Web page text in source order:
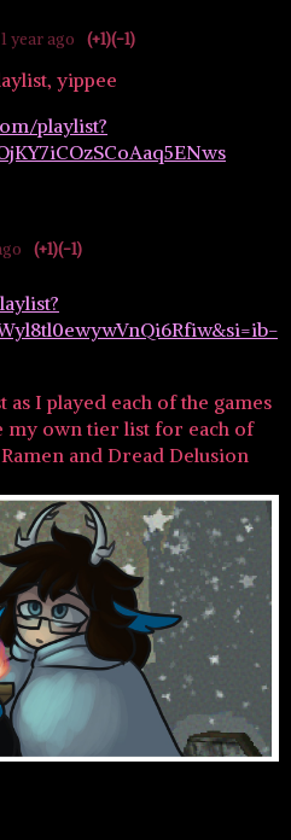
1 year ago (+1)(-1)
yippee
playlist?
(+1)(-1)
as I played each of the games
my own tier list for each of
and Dread Delusion